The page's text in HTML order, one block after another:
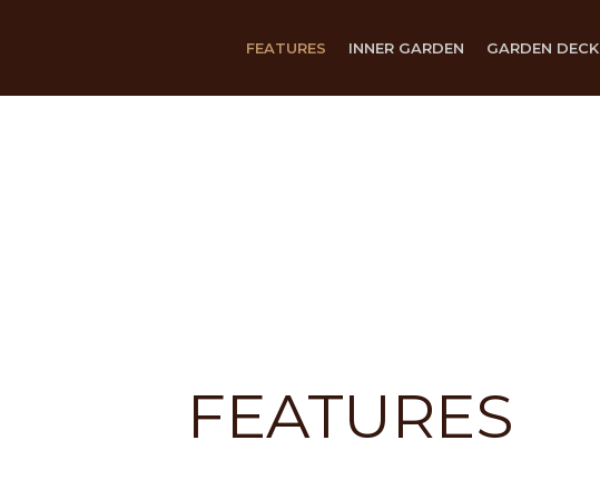
FEATURES INNER GARDEN GARDEN DECK
FEATURES